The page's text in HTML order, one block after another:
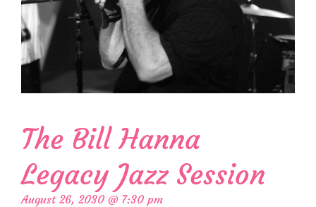
The Bill Hanna
Legacy Jazz Session
August 26, 2030 @ 7:30 pm